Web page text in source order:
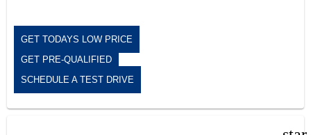
GET TODAYS LOW PRICE
GET PRE-QUALIFIED
SCHEDULE A TEST DRIVE